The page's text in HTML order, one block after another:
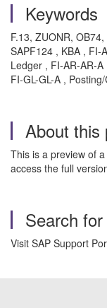
Keywords
F.13, ZUONR,
SAPF124 , KBA , FI-
Ledger , FI-AR-AR-
FI-GL-GL-A ,
About this
This is a preview of
access the full
Search
Visit SAP Support